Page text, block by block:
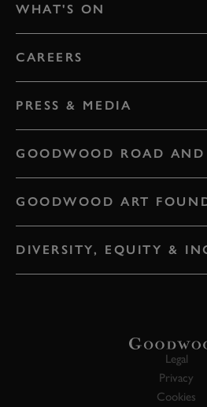
WHAT'S ON
CAREERS
PRESS & MEDIA
GOODWOOD ROAD AND
GOODWOOD ART
DIVERSITY, EQUITY &
Legal
Privacy
Cookies